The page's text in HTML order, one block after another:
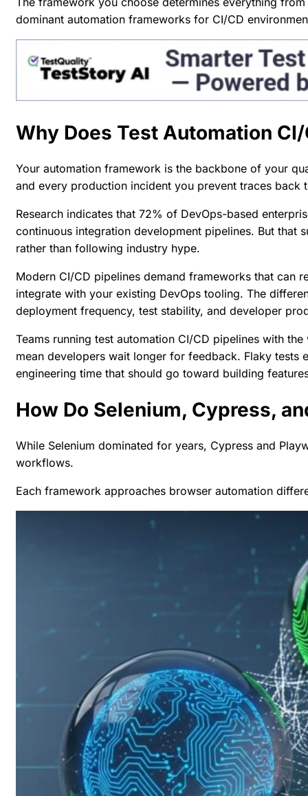
dominant automation frameworks for CI/CD
Why Does Test Automation
Your automation framework is the backbone of your
and every production incident you prevent traces back
Research indicates that 72% of DevOps-based
continuous integration development pipelines. But that
rather than following industry hype.
Modern CI/CD pipelines demand frameworks that can
integrate with your existing DevOps tooling. The
deployment frequency, test stability, and developer
Teams running test automation CI/CD pipelines with the
mean developers wait longer for feedback. Flaky tests
engineering time that should go toward building
How Do Selenium, Cypress,
While Selenium dominated for years, Cypress and
workflows.
Each framework approaches browser automation